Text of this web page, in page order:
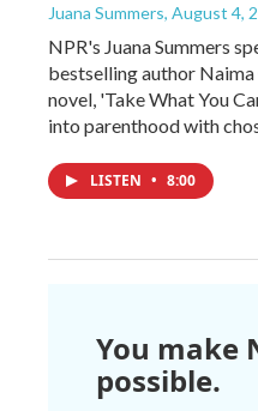
Juana Summers, August 4,
NPR's Juana Summers
bestselling author
novel, 'Take What You
into parenthood with
LISTEN • 8:00
You make
possible.